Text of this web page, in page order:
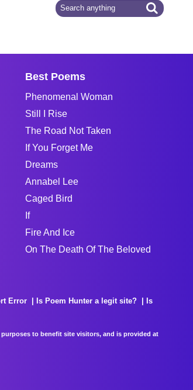
Best Poems
Phenomenal Woman
Still I Rise
The Road Not Taken
If You Forget Me
Dreams
Annabel Lee
Caged Bird
If
Fire And Ice
On The Death Of The Beloved
Error Is Poem Hunter a legit site?
Is
to benefit site visitors, and is provided at